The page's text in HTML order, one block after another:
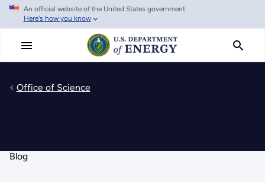
Skip
main
An official website of the United States government
Here's how you know
Office of Science
Blog